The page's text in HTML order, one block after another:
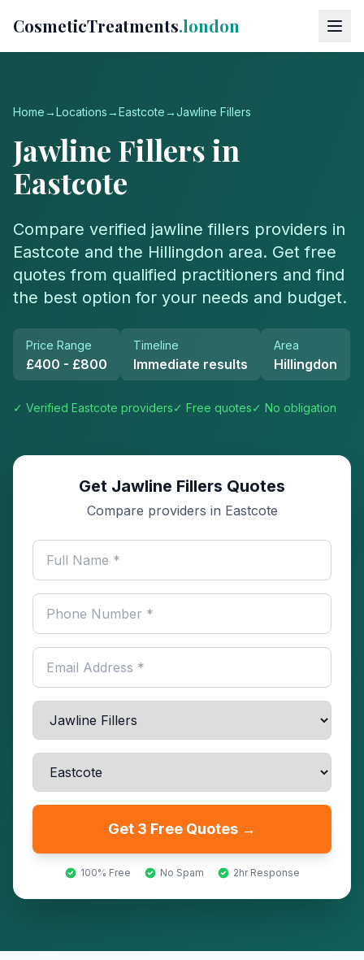
CosmeticTreatments.london
Home→Locations →Eastcote →Jawline Fillers
Jawline Fillersin
Eastcote
Compare verified jawline fillers providers in
Eastcote and the Hillingdon area. Get free
quotes from qualified practitioners and find
the best option for your needs and budget.
Price Range
£400 - £800
Timeline
Immediate results
Area
Hillingdon
✓ Verified Eastcote providers✓ Free quotes✓ No obligation
Get Jawline Fillers Quotes
Compare providers in Eastcote
Get 3 Free Quotes →
100% Free No Spam 2hr Response